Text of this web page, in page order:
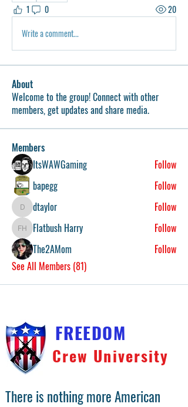
1 0
20
Write a comment...
About
Welcome to the group! Connect with other
members, get updates and share media.
Members
ItsWAWGaming
Follow
bapegg
Follow
dtaylordtaylor Follow
Flatbush Harry
Flatbush Harry
Follow
The2AMom
Follow
See All Members (81)
FREEDOM
Crew University
There is nothing more American